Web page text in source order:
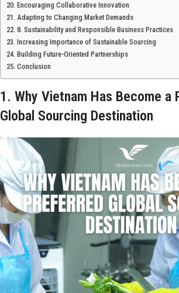
Encouraging Collaborative Innovation
Adapting to Changing Market Demands
8. Sustainability and Responsible Business Practices
Increasing Importance of Sustainable Sourcing
Building Future-Oriented Partnerships
Conclusion
1. Why Vietnam Has Become a
Global Sourcing Destination